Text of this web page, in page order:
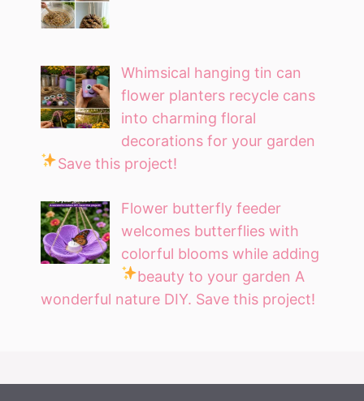
Whimsical hanging tin can
flower planters recycle cans
into charming floral
decorations for your garden
Save this project!
Flower butterfly feeder
welcomes butterflies with
colorful blooms while adding
beauty to your garden A
wonderful nature DIY. Save this project!